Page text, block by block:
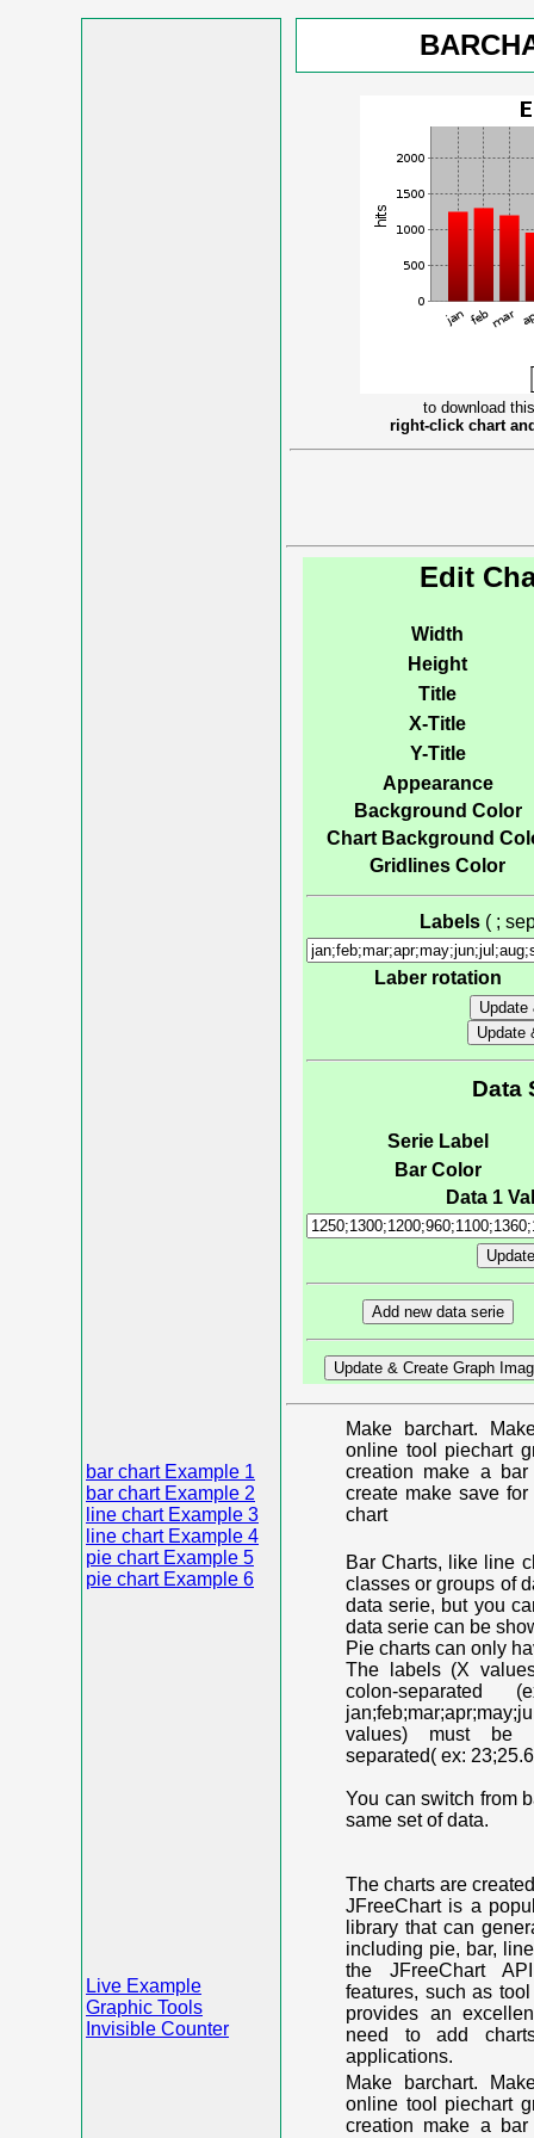
bar chart Example 1
bar chart Example 2
line chart Example 3
line chart Example 4
pie chart Example 5
pie chart Example 6
Live Example
Graphic Tools
Invisible Counter
to download
right-click chart
Edit
Width
Height
Title
X-Title
Y-Title
Appearance
Background Color
Chart Background
Gridlines Color
Labels ( ;
Laber rotation
Data
Serie Label
Bar Color
Data 1
Make barchart.
online tool piechart
creation make a
create make save
chart
Bar Charts, like line
classes or groups of
data serie, but you
data serie can be
Pie charts can only
The labels (X
colon-separated
values) must be
separated( ex:
You can switch from
same set of data.
The charts are
JFreeChart is a
library that can
including pie, bar,
the JFreeChart
features, such as
provides an
need to add
applications.
Make barchart.
online tool piechart
creation make a